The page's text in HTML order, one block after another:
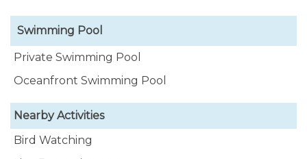
Swimming Pool
Private Swimming Pool
Oceanfront Swimming Pool
Nearby Activities
Bird Watching